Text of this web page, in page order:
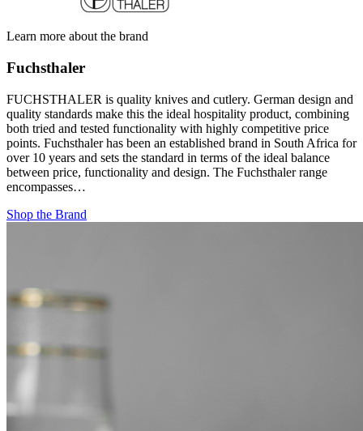
Learn more about the brand
Fuchsthaler
FUCHSTHALER is quality knives and cutlery. German design and
quality standards make this the ideal hospitality product, combining
both tried and tested functionality with highly competitive price
points. Fuchsthaler has been an established brand in South Africa for
over 10 years and sets the standard in terms of the ideal balance
between price, functionality and design. The Fuchsthaler range
encompasses…
Shop the Brand